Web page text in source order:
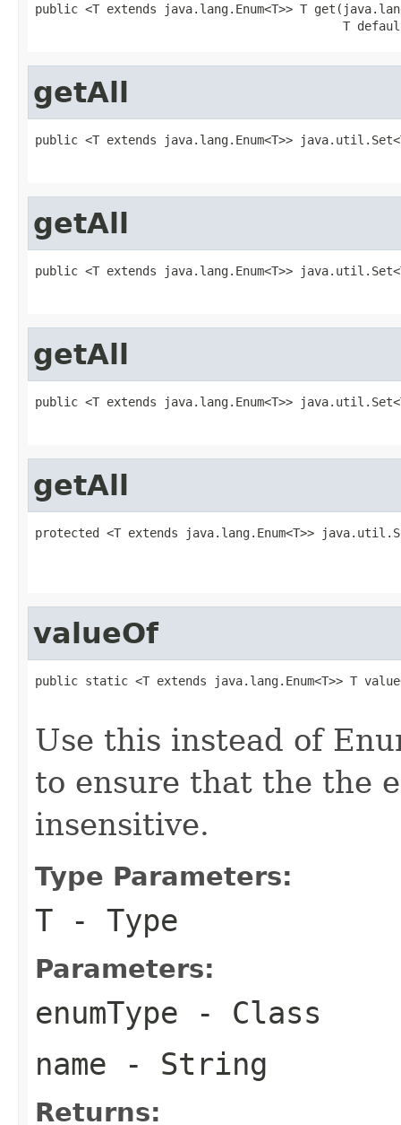
public <T extends java.lang.Enum<T>> T
T
getAll
public <T extends java.lang.Enum<T>>
getAll
public <T extends java.lang.Enum<T>>
getAll
public <T extends java.lang.Enum<T>>
getAll
protected <T extends java.lang.Enum<T>>
valueOf
public static <T extends java.lang.Enum<T>> T
Use this instead of
to ensure that the the
insensitive.
Type Parameters:
T - Type
Parameters:
enumType - Class
name - String
Returns: